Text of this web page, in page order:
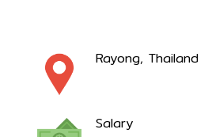
Rayong, Thailand
Salary